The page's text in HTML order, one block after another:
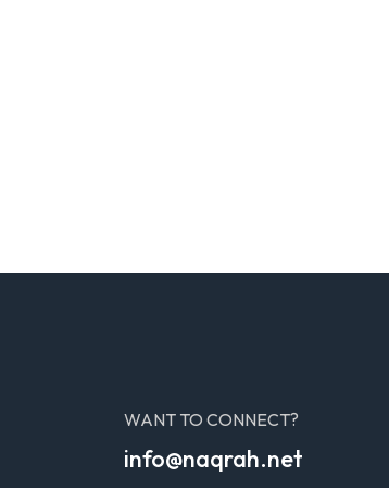
WANT TO CONNECT?
info@naqrah.net